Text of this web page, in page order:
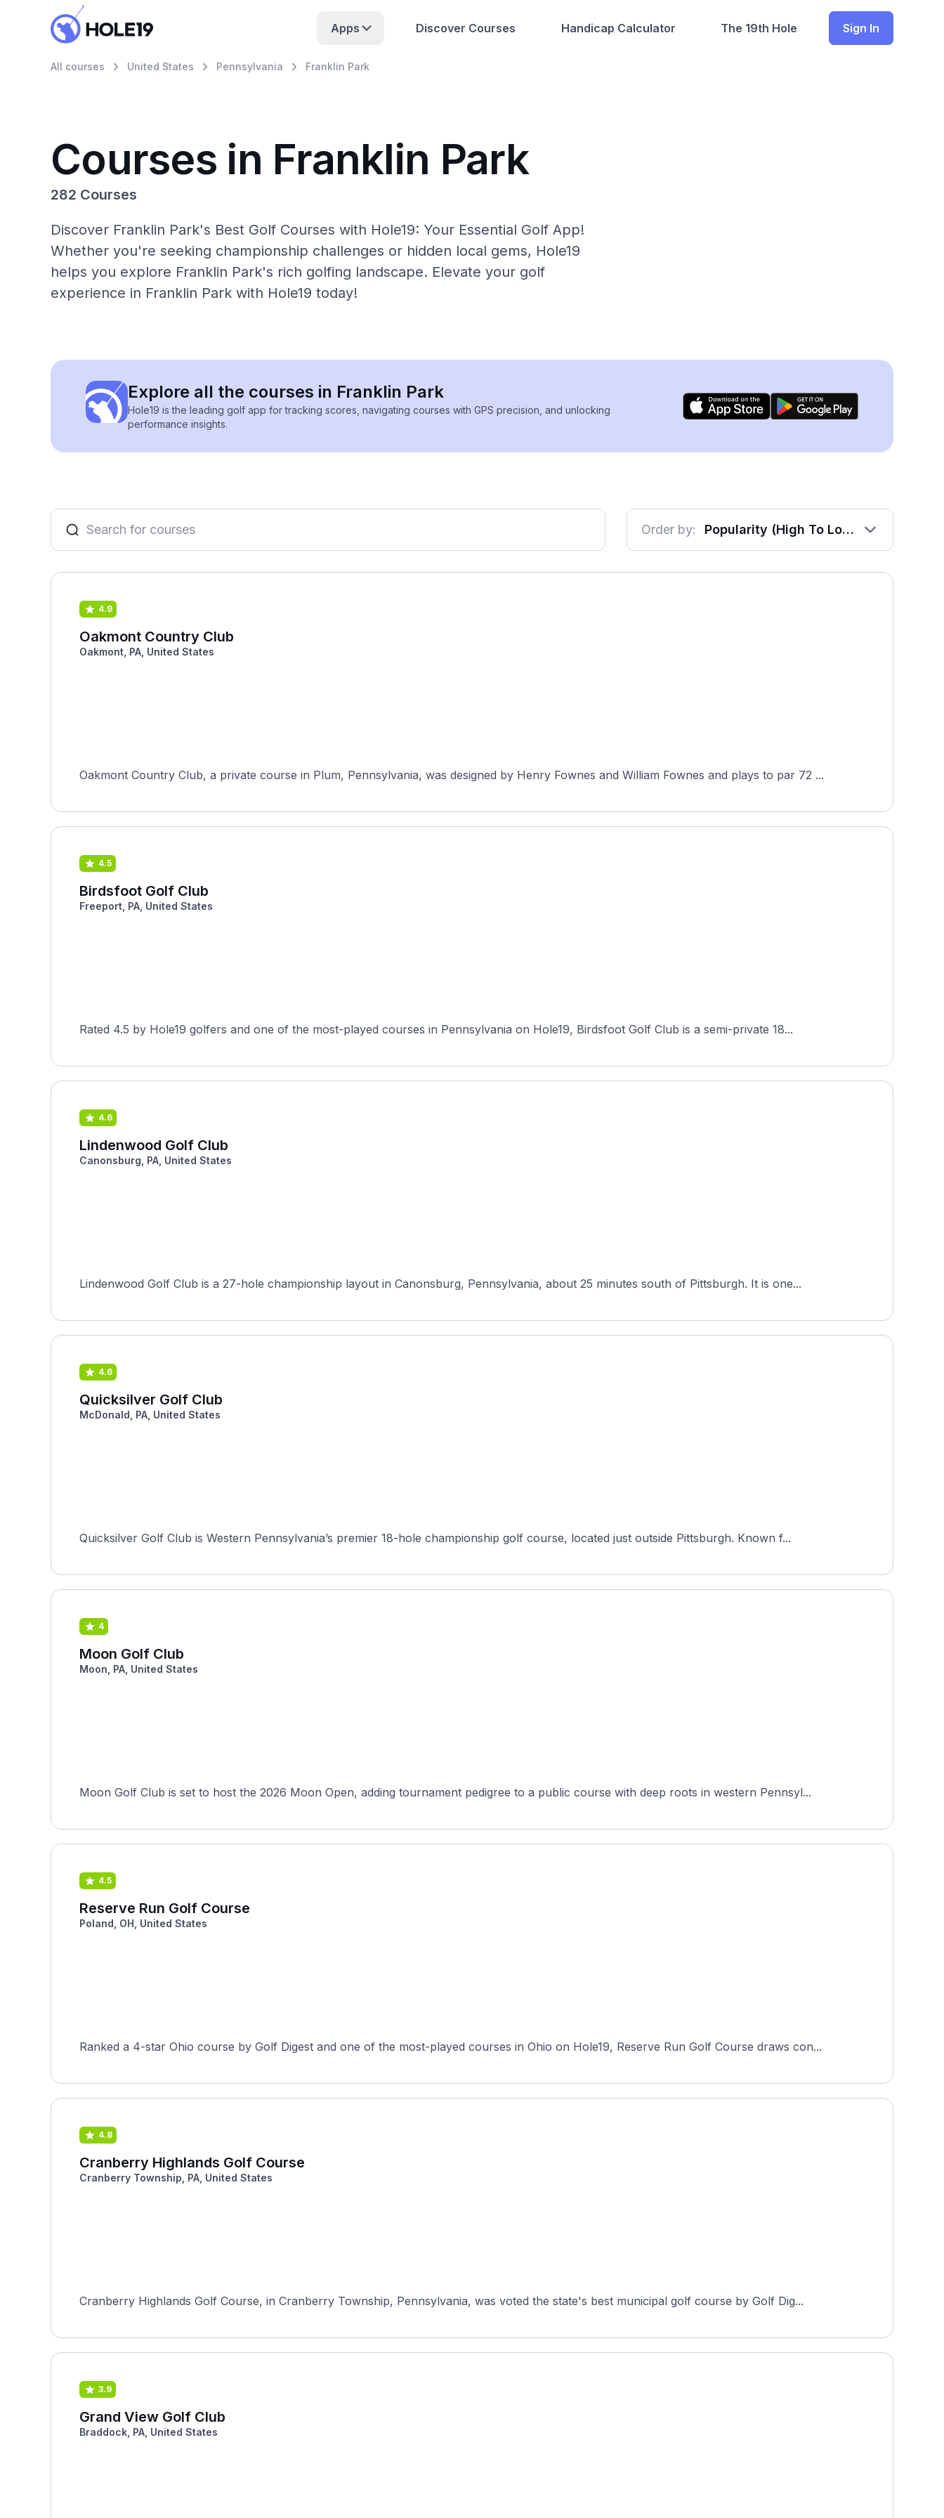
Apps Discover Courses Handicap Calculator The 19th Hole Sign In
All courses United States Pennsylvania Franklin Park
Courses in Franklin Park
282 Courses
Discover Franklin Park's Best Golf Courses with Hole19: Your Essential Golf App!
Whether you're seeking championship challenges or hidden local gems, Hole19
helps you explore Franklin Park's rich golfing landscape. Elevate your golf
experience in Franklin Park with Hole19 today!
Explore all the courses in Franklin Park
Hole19 is the leading golf app for tracking scores, navigating courses with GPS precision, and unlocking
performance insights.
Order by: Popularity (High To Low)
4.9
Oakmont Country Club
Oakmont, PA, United States
Oakmont Country Club, a private course in Plum, Pennsylvania, was designed by Henry Fownes and William Fownes and plays to par 72 ...
4.5
Birdsfoot Golf Club
Freeport, PA, United States
Rated 4.5 by Hole19 golfers and one of the most-played courses in Pennsylvania on Hole19, Birdsfoot Golf Club is a semi-private 18...
4.6
Lindenwood Golf Club
Canonsburg, PA, United States
Lindenwood Golf Club is a 27-hole championship layout in Canonsburg, Pennsylvania, about 25 minutes south of Pittsburgh. It is one...
4.6
Quicksilver Golf Club
McDonald, PA, United States
Quicksilver Golf Club is Western Pennsylvania’s premier 18-hole championship golf course, located just outside Pittsburgh. Known f...
4
Moon Golf Club
Moon, PA, United States
Moon Golf Club is set to host the 2026 Moon Open, adding tournament pedigree to a public course with deep roots in western Pennsyl...
4.5
Reserve Run Golf Course
Poland, OH, United States
Ranked a 4-star Ohio course by Golf Digest and one of the most-played courses in Ohio on Hole19, Reserve Run Golf Course draws con...
4.8
Cranberry Highlands Golf Course
Cranberry Township, PA, United States
Cranberry Highlands Golf Course, in Cranberry Township, Pennsylvania, was voted the state's best municipal golf course by Golf Dig...
3.9
Grand View Golf Club
Braddock, PA, United States